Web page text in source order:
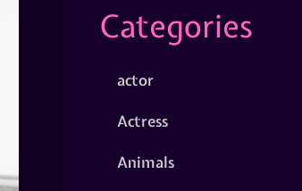
Categories
actor
Actress
Animals